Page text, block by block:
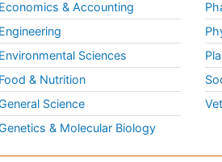
Economics & Accounting
Engineering
Environmental Sciences
Food & Nutrition
Science
& Molecular Biology